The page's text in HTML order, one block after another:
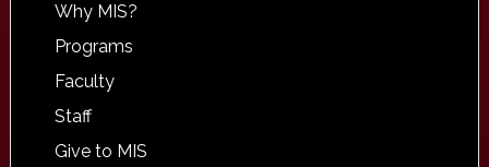
Why MIS?
Programs
Faculty
Staff
Give to MIS